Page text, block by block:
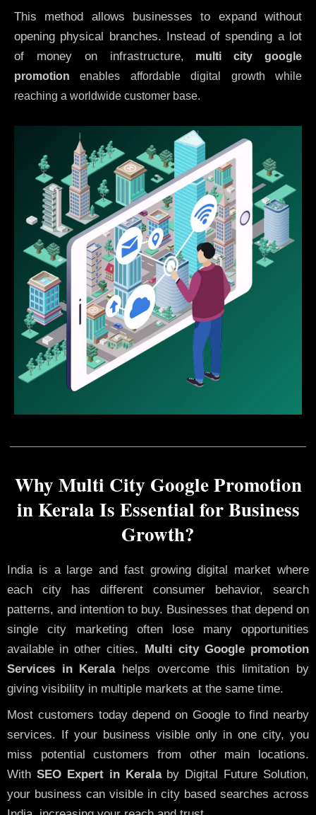
This method allows businesses to expand without
opening physical branches. Instead of spending a lot
of money on infrastructure, multi city google
promotion enables affordable digital growth while
reaching a worldwide customer base.
Why Multi City Google Promotion
in Kerala Is Essential for Business
Growth?
India is a large and fast growing digital market where
each city has different consumer behavior, search
patterns, and intention to buy. Businesses that depend on
single city marketing often lose many opportunities
available in other cities.
Multi city Google promotion
Services in Keralahelps overcome this limitation by
giving visibility in multiple markets at the same time.
Most customers today depend on Google to find nearby
services. If your business visible only in one city, you
miss potential customers from other main locations.
With SEO Expert in Keralaby Digital Future Solution,
your business can visible in city based searches across